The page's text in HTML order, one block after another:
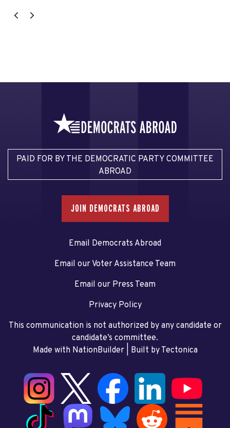
PAID FOR BY THE DEMOCRATIC PARTY COMMITTEE
ABROAD
JOIN DEMOCRATS ABROAD
Email Democrats Abroad
Email our Voter Assistance Team
Email our Press Team
Privacy Policy
This communication is not authorized by any candidate or
candidate’s committee.
Made with NationBuilder| Built by Tectonica